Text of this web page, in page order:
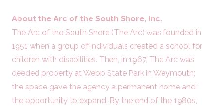
About the Arc of the South Shore, Inc.
The Arc of the South Shore (The Arc) was founded in
1951 when a group of individuals created a school for
children with disabilities. Then, in 1967, The Arc was
deeded property at Webb State Park in Weymouth;
the space gave the agency a permanent home and
the opportunity to expand. By the end of the 1980s,